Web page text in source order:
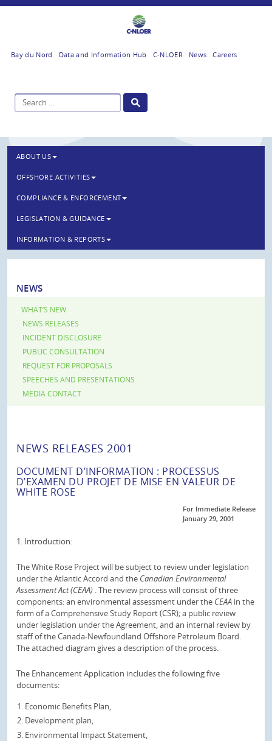
Bay du Nord Data and Information Hub C-NLOER News Careers
ABOUT US
OFFSHORE ACTIVITIES
COMPLIANCE & ENFORCEMENT
LEGISLATION & GUIDANCE
INFORMATION & REPORTS
NEWS
WHAT’S NEW
NEWS RELEASES
INCIDENT DISCLOSURE
PUBLIC CONSULTATION
REQUEST FOR PROPOSALS
SPEECHES AND PRESENTATIONS
MEDIA CONTACT
NEWS RELEASES 2001
DOCUMENT D’INFORMATION : PROCESSUS
D’EXAMEN DU PROJET DE MISE EN VALEUR DE
WHITE ROSE
For Immediate Release
January 29, 2001
1. Introduction:
The White Rose Project will be subject to review under legislation
under the Atlantic Accord and the Canadian Environmental
Assessment Act (CEAA) .The review process will consist of three
components: an environmental assessment under the CEAA in the
form of a Comprehensive Study Report (CSR);a public review
under legislation under the Agreement, and an internal review by
staff of the Canada-Newfoundland Offshore Petroleum Board.
The attached diagram gives a description of the process.
The Enhancement Application includes the following five
documents:
Economic Benefits Plan,
Development plan,
Environmental Impact Statement,